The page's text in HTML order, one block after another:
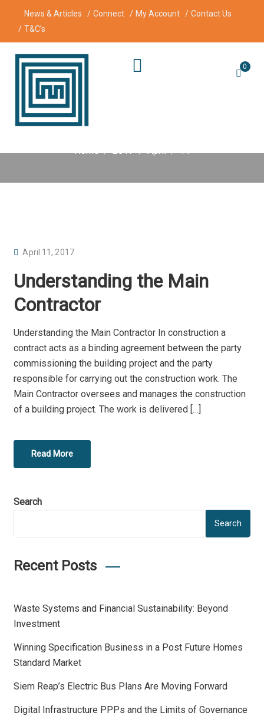
News & Articles Connect My Account
Contact Us
T&C’s
0
Day:
Home 2017 April 11
P
S
T
E
April 11, 2017
Understanding the Main
Contractor
Understanding the Main Contractor In construction a
contract acts as a binding agreement between the party
commissioning the building project and the party
responsible for carrying out the construction work. The
Main Contractor oversees and manages the construction
of a building project. The work is delivered […]
Read More
Search
Search
Recent Posts
Waste Systems and Financial Sustainability: Beyond
Investment
Winning Specification Business in a Post Future Homes
Standard Market
Siem Reap’s Electric Bus Plans Are Moving Forward
Digital Infrastructure PPPs and the Limits of Governance